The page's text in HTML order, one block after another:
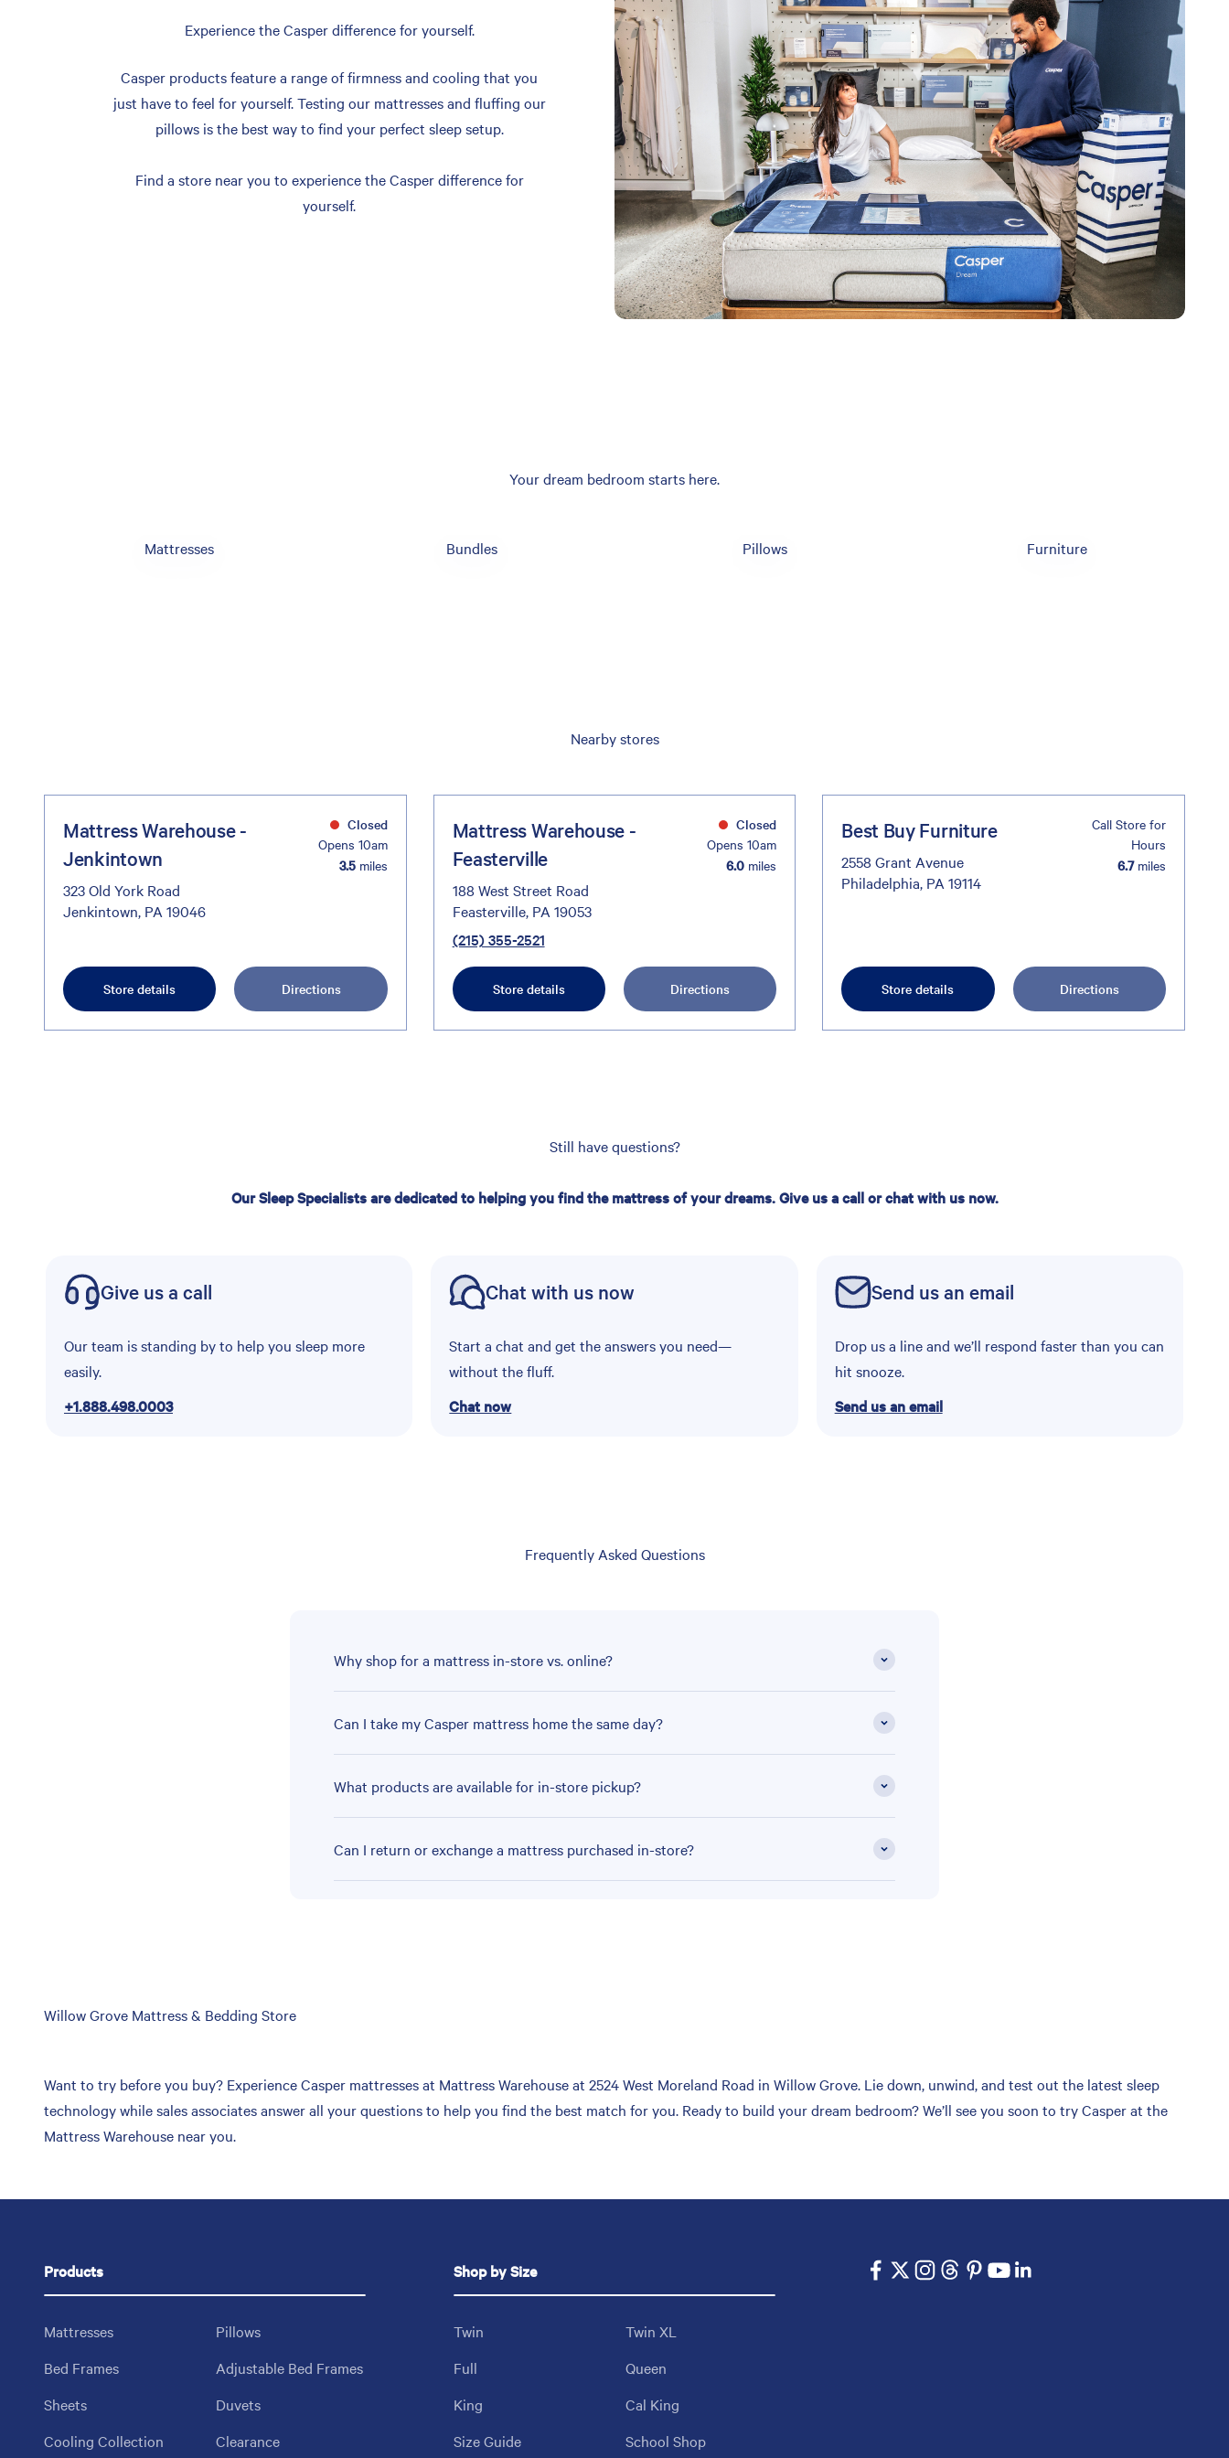
Experience the Casper difference for yourself.
Casper products feature a range of firmness and cooling that you
just have to feel for yourself. Testing our mattresses and fluffing our
pillows is the best way to find your perfect sleep setup.
Find a store near you to experience the Casper difference for
yourself.
Your dream bedroom starts here.
Mattresses Bundles Pillows Furniture
Nearby stores
Mattress Warehouse -
Jenkintown
323 Old York Road
Jenkintown, PA 19046
Closed
Opens 10am
3.5miles
Store details Directions
Mattress Warehouse -
Feasterville
188 West Street Road
Feasterville, PA 19053
(215) 355-2521
Closed
Opens 10am
6.0 miles
Store details Directions
Best Buy Furniture
2558 Grant Avenue
Philadelphia, PA 19114
Call Store for
Hours
6.7miles
Store details Directions
Still have questions?
Our Sleep Specialists are dedicated to helping you find the mattress of your dreams. Give us a call or chat with us now.
Give us a call
Our team is standing by to help you sleep more
easily.
+1.888.498.0003
Chat with us now
Start a chat and get the answers you need—
without the fluff.
Chat now
Send us an email
Drop us a line and we’ll respond faster than you can
hit snooze.
Send us an email
Frequently Asked Questions
Why shop for a mattress in-store vs. online?
Can I take my Casper mattress home the same day?
What products are available for in-store pickup?
Can I return or exchange a mattress purchased in-store?
Skip
Willow Grove Mattress & Bedding Store
Want to try before you buy? Experience Casper mattresses at Mattress Warehouse at 2524 West Moreland Road in Willow Grove. Lie down, unwind, and test out the latest sleep
technology while sales associates answer all your questions to help you find the best match for you. Ready to build your dream bedroom? We’ll see you soon to try Casper at the
Mattress Warehouse near you.
Products
Mattresses
Pillows
Bed Frames
Adjustable Bed Frames
Sheets
Duvets
Cooling Collection
Clearance
Shop by Size
Twin
Twin XL
Full
Queen
King
Cal King
Size Guide
School Shop